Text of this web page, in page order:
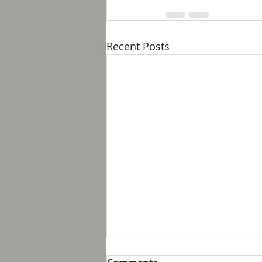
Recent Posts
Breakfast with Solomon -